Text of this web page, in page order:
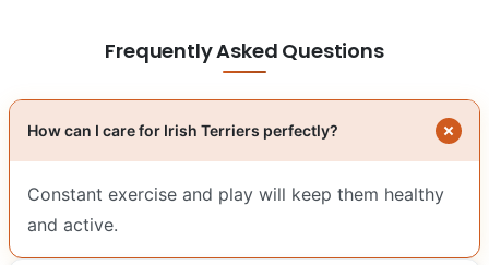
Frequently Asked Questions
How can I care for Irish Terriers perfectly?
Constant exercise and play will keep them healthy
and active.